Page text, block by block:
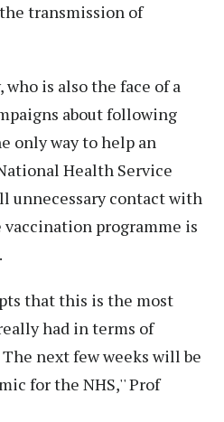
transmission of
is also the face of a
about following
only way to help an
Health Service
unnecessary contact with
programme is
that this is the most
had in terms of
next few weeks will be
for the NHS,'' Prof